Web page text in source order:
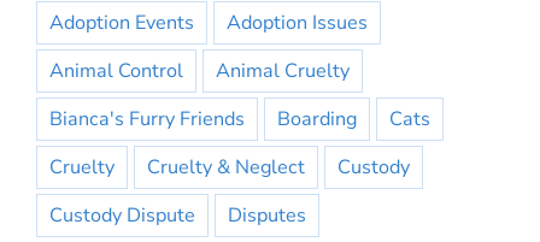
Adoption Events
Adoption Issues
Animal Control
Animal Cruelty
Bianca's Furry Friends
Boarding
Cats
Cruelty
Cruelty & Neglect
Custody
Custody Dispute
Disputes